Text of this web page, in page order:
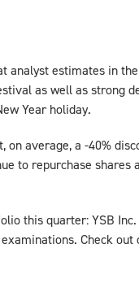
analyst estimates in
as well as strong
Year holiday.
average, a -40%
to repurchase shares
this quarter: YSB
Check